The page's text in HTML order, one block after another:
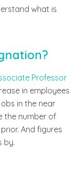
what is
Professor
in employees
in the near
the number of
And figures
by.